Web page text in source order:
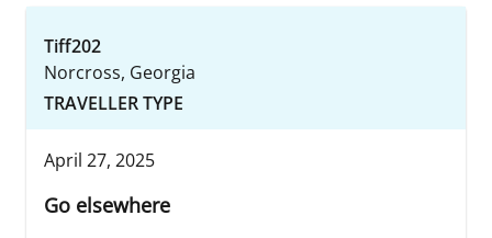
Tiff202
Norcross, Georgia
TRAVELLER TYPE
April 27, 2025
Go elsewhere